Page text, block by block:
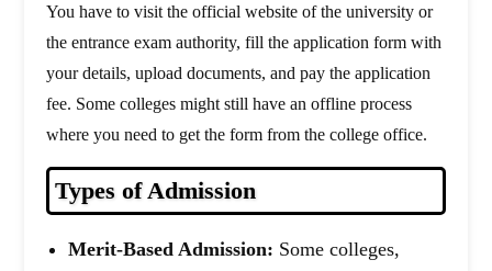
You have to visit the official website of the university or
the entrance exam authority, fill the application form with
your details, upload documents, and pay the application
fee. Some colleges might still have an offline process
where you need to get the form from the college office.
Types of Admission
Merit-Based Admission: Some colleges,